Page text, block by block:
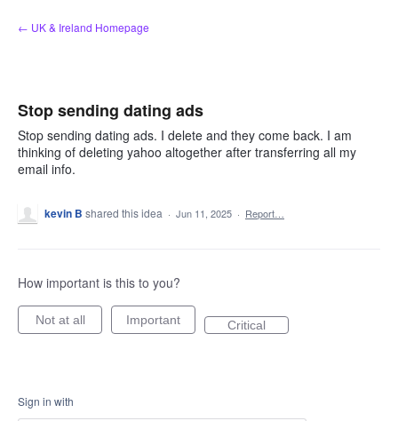
Skip
to
← UK & Ireland Homepage
Stop sending dating ads
Stop sending dating ads. I delete and they come back. I am
thinking of deleting yahoo altogether after transferring all my
email info.
kevin B shared this idea · Jun 11, 2025 · Report…
How important is this to you?
Not at all Important Critical
Sign in with